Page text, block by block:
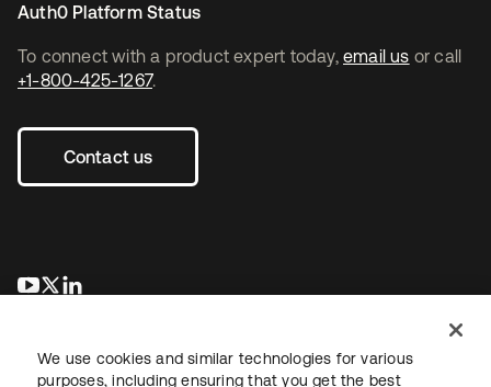
To connect with a product expert today, email us or call
+1-800-425-1267.
Contact us
새 탭에서 열림
새 탭에서 열림
Auth0 Platform Status
We use cookies and similar technologies for various
purposes, including ensuring that you get the best